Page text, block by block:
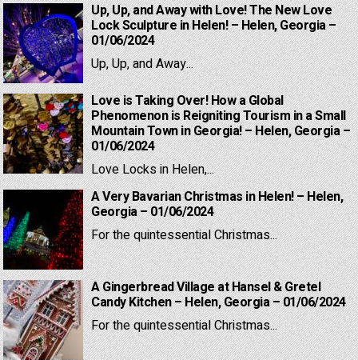
Up, Up, and Away with Love! The New Love
Lock Sculpture in Helen! – Helen, Georgia –
01/06/2024
Up, Up, and Away...
Love is Taking Over! How a Global
Phenomenon is Reigniting Tourism in a Small
Mountain Town in Georgia! – Helen, Georgia –
01/06/2024
Love Locks in Helen,...
A Very Bavarian Christmas in Helen! – Helen,
Georgia – 01/06/2024
For the quintessential Christmas...
A Gingerbread Village at Hansel & Gretel
Candy Kitchen – Helen, Georgia – 01/06/2024
For the quintessential Christmas...